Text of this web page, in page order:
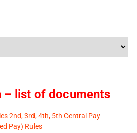
– list of documents
2nd, 3rd, 4th, 5th Central Pay
Pay) Rules